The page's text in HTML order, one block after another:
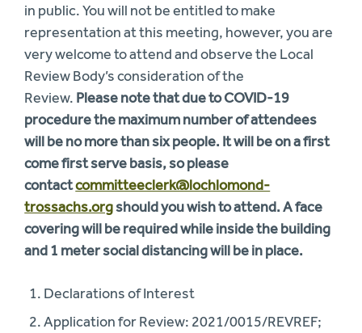
in public. You will not be entitled to make
representation at this meeting, however, you are
very welcome to attend and observe the Local
Review Body’s consideration of the
Review. Please note that due to COVID-19
procedure the maximum number of attendees
will be no more than six people. It will be on a first
come first serve basis, so please
contactcommitteeclerk@lochlomond-
trossachs.orgshould you wish to attend. A face
covering will be required while inside the building
and 1 meter social distancing will be in place.
Declarations of Interest
Application for Review: 2021/0015/REVREF;